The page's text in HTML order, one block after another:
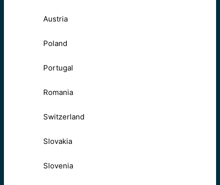
Austria
Poland
Portugal
Romania
Switzerland
Slovakia
Slovenia